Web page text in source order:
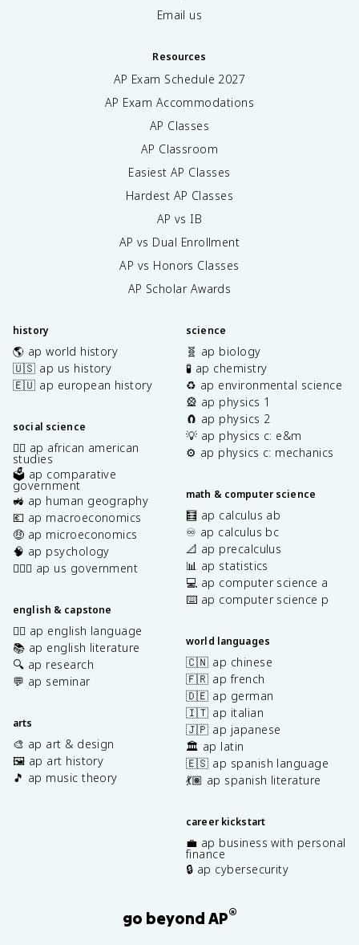
Email us
Resources
AP Exam Schedule 2027
AP Exam Accommodations
AP Classes
AP Classroom
Easiest AP Classes
Hardest AP Classes
AP vs IB
AP vs Dual Enrollment
AP vs Honors Classes
AP Scholar Awards
history
🌎 ap world history
🇺🇸 ap us history
🇪🇺 ap european history
social science
✊🏿 ap african american
studies
🗳️ ap comparative
government
🚜 ap human geography
💶 ap macroeconomics
🤑 ap microeconomics
🧠 ap psychology
👩🏾‍⚖️ ap us government
english & capstone
✍🏽 ap english language
📚 ap english literature
🔍 ap research
💬 ap seminar
arts
🎨 ap art & design
🖼️ ap art history
🎵 ap music theory
science
🧬 ap biology
🧪 ap chemistry
♻️ ap environmental science
🎡 ap physics 1
🧲 ap physics 2
💡 ap physics c: e&m
⚙️ ap physics c: mechanics
math & computer science
🧮 ap calculus ab
♾️ ap calculus bc
📐 ap precalculus
📊 ap statistics
💻 ap computer science a
⌨️ ap computer science p
world languages
🇨🇳 ap chinese
🇫🇷 ap french
🇩🇪 ap german
🇮🇹 ap italian
🇯🇵 ap japanese
🏛️ ap latin
🇪🇸 ap spanish language
💃🏽 ap spanish literature
career kickstart
💼 ap business with personal
finance
🔒 ap cybersecurity
go beyond AP®